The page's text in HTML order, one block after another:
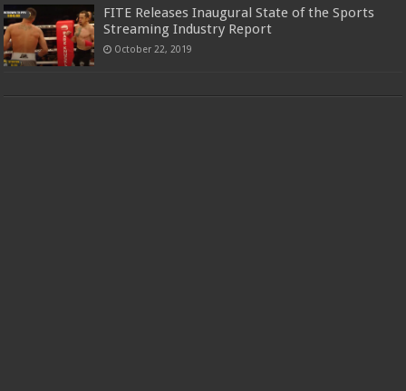
FITE Releases Inaugural State of the Sports
Streaming Industry Report
October 22, 2019